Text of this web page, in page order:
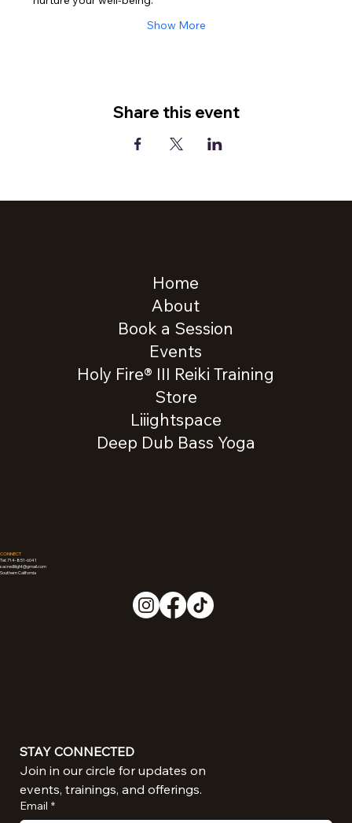
Show More
Share this event
Home
About
Book a Session
Events
Holy Fire® III Reiki Training
Store
Liiightspace
Deep Dub Bass Yoga
CONNECT
Tel: 714-851-6041
sacredliiight@gmail.com
Southern California
STAY CONNECTED
events, trainings, and offerings.
Email *